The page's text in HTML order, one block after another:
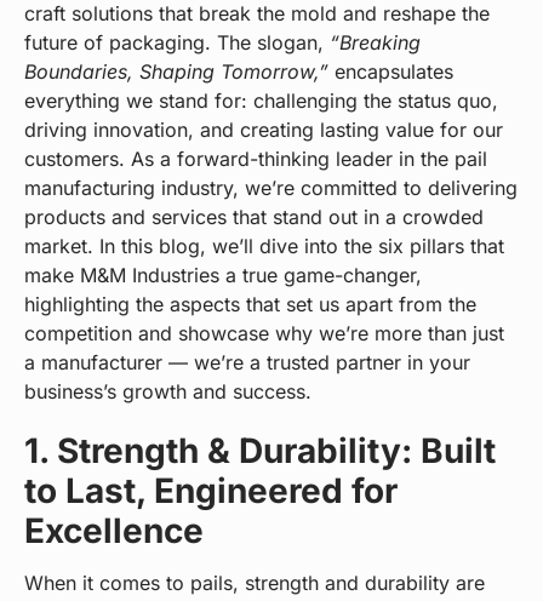
craft solutions that break the mold and reshape the
future of packaging. The slogan, “Breaking
Boundaries, Shaping Tomorrow,” encapsulates
everything we stand for: challenging the status quo,
driving innovation, and creating lasting value for our
customers. As a forward-thinking leader in the pail
manufacturing industry, we’re committed to delivering
products and services that stand out in a crowded
market. In this blog, we’ll dive into the six pillars that
make M&M Industries a true game-changer,
highlighting the aspects that set us apart from the
competition and showcase why we’re more than just
a manufacturer — we’re a trusted partner in your
business’s growth and success.
1. Strength & Durability: Built
to Last, Engineered for
Excellence
When it comes to pails, strength and durability are